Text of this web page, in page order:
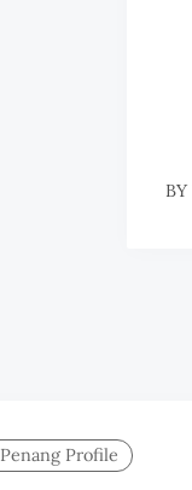
BY
Penang Profile